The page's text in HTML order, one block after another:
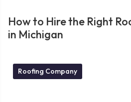
How to Hire the Right
in Michigan
Roofing Company